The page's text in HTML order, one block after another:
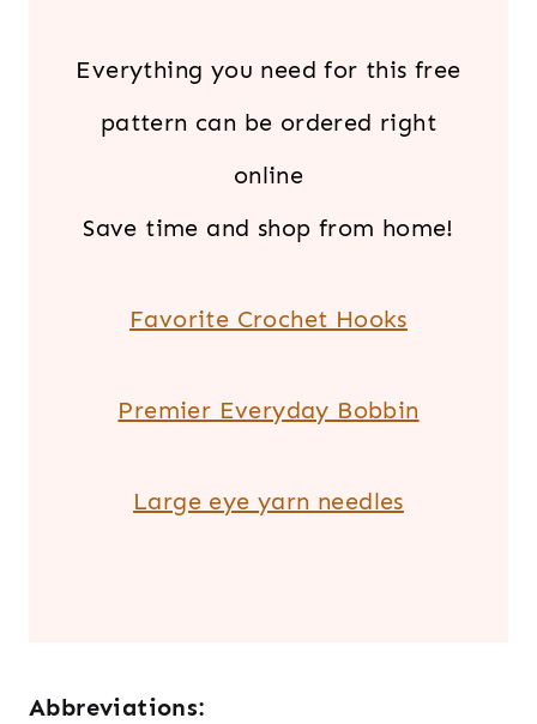
Everything you need for this free
pattern can be ordered right
online
Save time and shop from home!
Favorite Crochet Hooks
Premier Everyday Bobbin
Large eye yarn needles
Abbreviations: